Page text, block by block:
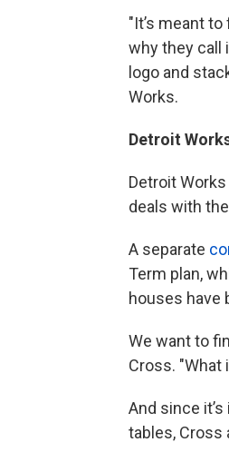
"It’s meant
why they call
logo and
Works.
Detroit
Detroit
deals with
A separate
Term plan,
houses have
We want to
Cross. "What
And since
tables, Cross